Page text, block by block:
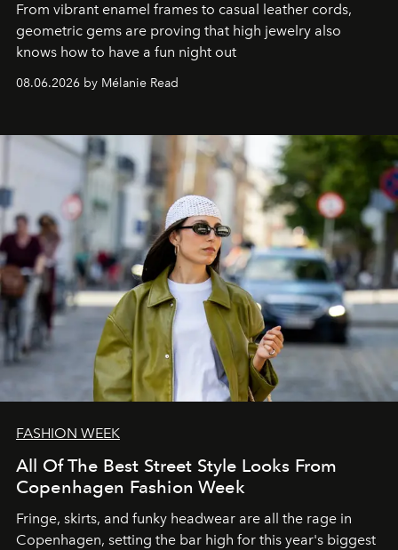
From vibrant enamel frames to casual leather cords,
geometric gems are proving that high jewelry also
knows how to have a fun night out
08.06.2026 by Mélanie Read
FASHION WEEK
All Of The Best Street Style Looks From
Copenhagen Fashion Week
Fringe, skirts, and funky headwear are all the rage in
Copenhagen, setting the bar high for this year's biggest